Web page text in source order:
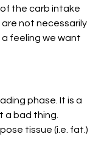
the carb intake
not necessarily
feeling we want
phase. It is a
a bad thing.
tissue (i.e. fat.)